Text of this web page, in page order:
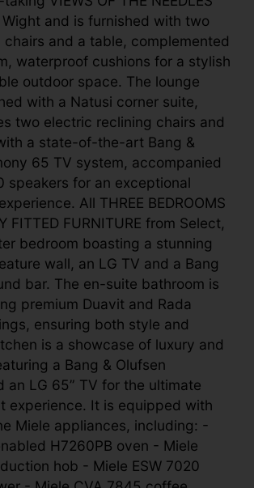
and is furnished with two
chairs and a table, complemented
waterproof cushions for a stylish
outdoor space. The lounge
with a Natusi corner suite,
two electric reclining chairs and
a state-of-the-art Bang &
65 TV system, accompanied
speakers for an exceptional
All THREE BEDROOMS
FITTED FURNITURE from Select,
bedroom boasting a stunning
wall, an LG TV and a Bang
bar. The en-suite bathroom is
premium Duavit and Rada
ensuring both style and
is a showcase of luxury and
a Bang & Olufsen
an LG 65” TV for the ultimate
experience. It is equipped with
Miele appliances, including: -
H7260PB oven - Miele
hob - Miele ESW 7020